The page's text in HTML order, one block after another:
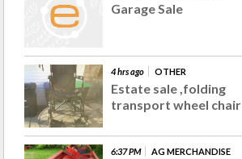
Garage Sale
4 hrs ago OTHER
Estate sale ,folding
transport wheel chair
6:37 PM AG MERCHANDISE